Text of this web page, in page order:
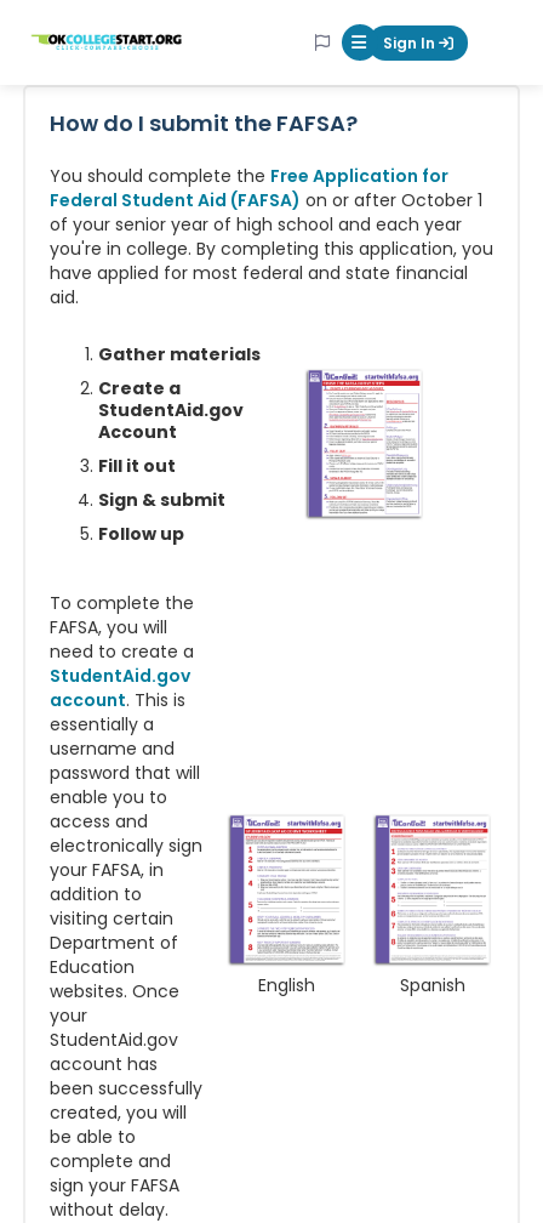
OKcollegestart Mobile Menu
Sign In
How do I submit the FAFSA?
You should complete the Free Application for
Federal Student Aid (FAFSA) on or after October 1
of your senior year of high school and each year
you're in college. By completing this application, you
have applied for most federal and state financial
aid.
Gather materials
Create a
StudentAid.gov
Account
Fill it out
Sign & submit
Follow up
To complete the
FAFSA, you will
need to create a
StudentAid.gov
account. This is
essentially a
username and
password that will
enable you to
access and
electronically sign
your FAFSA, in
addition to
visiting certain
Department of
Education
websites. Once
your
StudentAid.gov
account has
been successfully
created, you will
be able to
complete and
sign your FAFSA
without delay.
English Spanish